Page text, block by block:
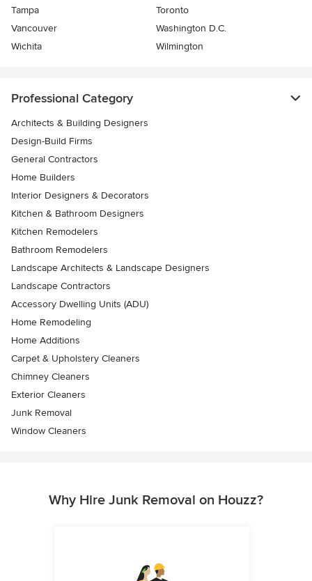
Tampa
Toronto
Vancouver
Washington D.C.
Wichita
Wilmington
Professional Category
Architects & Building Designers
Design-Build Firms
General Contractors
Home Builders
Interior Designers & Decorators
Kitchen & Bathroom Designers
Kitchen Remodelers
Bathroom Remodelers
Landscape Architects & Landscape Designers
Landscape Contractors
Accessory Dwelling Units (ADU)
Home Remodeling
Home Additions
Carpet & Upholstery Cleaners
Chimney Cleaners
Exterior Cleaners
Junk Removal
Window Cleaners
Why Hire Junk Removal on Houzz?